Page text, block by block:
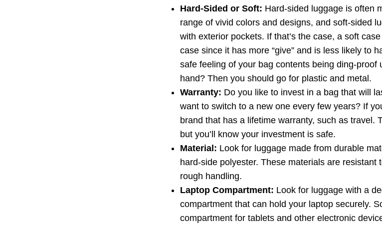
Hard-Sided or Soft: Hard-sided luggage is often
range of vivid colors and designs, and soft-sided
with exterior pockets. If that’s the case, a soft
case since it has more “give” and is less likely to
safe feeling of your bag contents being ding-proof
hand? Then you should go for plastic and metal.
Warranty: Do you like to invest in a bag that will
want to switch to a new one every few years? If
brand that has a lifetime warranty, such as travel.
but you’ll know your investment is safe.
Material: Look for luggage made from durable
hard-side polyester. These materials are resistant
rough handling.
Laptop Compartment: Look for luggage with a
compartment that can hold your laptop securely.
compartment for tablets and other electronic